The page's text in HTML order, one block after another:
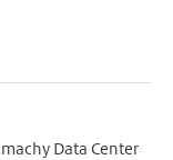
Data Center